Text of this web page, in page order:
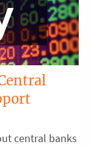
central banks